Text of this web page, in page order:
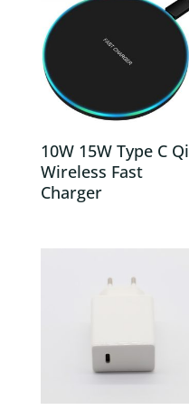
10W 15W Type C Qi
Wireless Fast
Charger